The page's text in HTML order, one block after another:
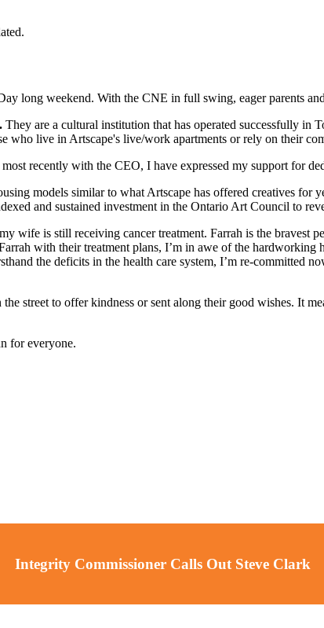
long weekend. With the CNE in full swing, eager parents
They are a cultural institution that has operated successfully in
live in Artscape's live/work apartments or rely on their
recently with the CEO, I have expressed my support for
models similar to what Artscape has offered creatives for
and sustained investment in the Ontario Art Council to
wife is still receiving cancer treatment. Farrah is the bravest
with their treatment plans, I’m in awe of the
the deficits in the health care system, I’m re-committed
street to offer kindness or sent along their good wishes. It
for everyone.
Integrity Commissioner Calls Out Steve Clark